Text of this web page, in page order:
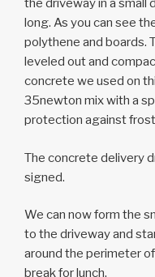
the driveway in a small
long. As you can see
polythene and boards.
leveled out and
concrete we used on
35newton mix with a
protection against
The concrete delivery
signed.
We can now form the
to the driveway and
around the perimeter
break for lunch.